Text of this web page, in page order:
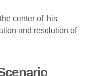
center of this
and resolution of